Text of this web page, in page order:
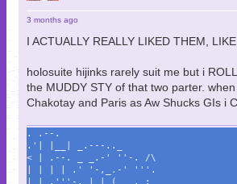
3 months ago
I ACTUALLY REALLY LIKED THEM,
holosuite hijinks rarely suit me but i
the MUDDY STY of that two parter.
Chakotay and Paris as Aw Shucks GIs i
. .--.
.'| |__| _.---.._
< | .--. _ _.-' ''-. /\
| | | | .' '-,_.-' '''.